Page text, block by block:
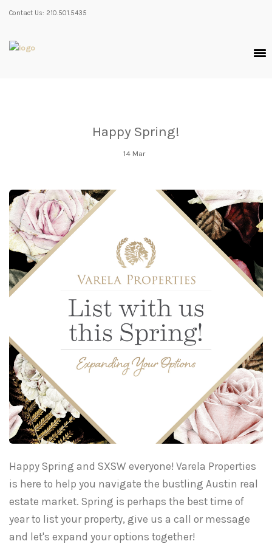
Contact Us: 210.501.5435
Happy Spring!
14 Mar
Happy Spring and SXSW everyone! Varela Properties
is here to help you navigate the bustling Austin real
estate market. Spring is perhaps the best time of
year to list your property, give us a call or message
and let's expand your options together!